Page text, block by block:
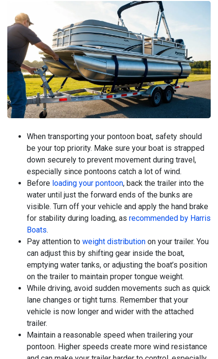
When transporting your pontoon boat, safety should
be your top priority. Make sure your boat is strapped
down securely to prevent movement during travel,
especially since pontoons catch a lot of wind.
Before loading your pontoon, back the trailer into the
water until just the forward ends of the bunks are
visible. Turn off your vehicle and apply the hand brake
for stability during loading, as recommended by Harris
Boats.
Pay attention to weight distribution on your trailer. You
can adjust this by shifting gear inside the boat,
emptying water tanks, or adjusting the boat’s position
on the trailer to maintain proper tongue weight.
While driving, avoid sudden movements such as quick
lane changes or tight turns. Remember that your
vehicle is now longer and wider with the attached
trailer.
Maintain a reasonable speed when trailering your
pontoon. Higher speeds create more wind resistance